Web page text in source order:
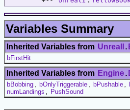
Variables Summary
Inherited Variables from UnrealI .
bFirstHit
Inherited Variables from Engine.
bBobbing bOnlyTriggerable bPushable
numLandings
PushSound